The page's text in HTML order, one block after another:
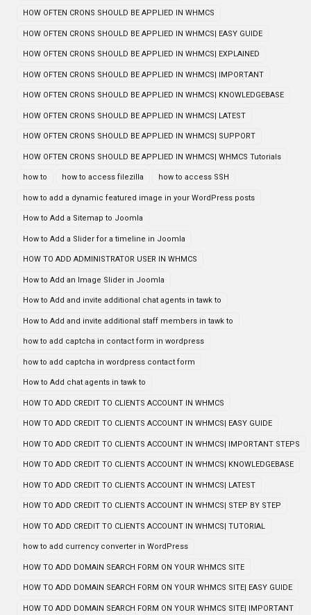
HOW OFTEN CRONS SHOULD BE APPLIED IN WHMCS
HOW OFTEN CRONS SHOULD BE APPLIED IN WHMCS| EASY GUIDE
HOW OFTEN CRONS SHOULD BE APPLIED IN WHMCS| EXPLAINED
HOW OFTEN CRONS SHOULD BE APPLIED IN WHMCS| IMPORTANT
HOW OFTEN CRONS SHOULD BE APPLIED IN WHMCS| KNOWLEDGEBASE
HOW OFTEN CRONS SHOULD BE APPLIED IN WHMCS| LATEST
HOW OFTEN CRONS SHOULD BE APPLIED IN WHMCS| SUPPORT
HOW OFTEN CRONS SHOULD BE APPLIED IN WHMCS| WHMCS Tutorials
how to how to access filezilla how to access SSH
how to add a dynamic featured image in your WordPress posts
How to Add a Sitemap to Joomla
How to Add a Slider for a timeline in Joomla
HOW TO ADD ADMINISTRATOR USER IN WHMCS
How to Add an Image Slider in Joomla
How to Add and invite additional chat agents in tawk to
How to Add and invite additional staff members in tawk to
how to add captcha in contact form in wordpress
how to add captcha in wordpress contact form
How to Add chat agents in tawk to
HOW TO ADD CREDIT TO CLIENTS ACCOUNT IN WHMCS
HOW TO ADD CREDIT TO CLIENTS ACCOUNT IN WHMCS| EASY GUIDE
HOW TO ADD CREDIT TO CLIENTS ACCOUNT IN WHMCS| IMPORTANT STEPS
HOW TO ADD CREDIT TO CLIENTS ACCOUNT IN WHMCS| KNOWLEDGEBASE
HOW TO ADD CREDIT TO CLIENTS ACCOUNT IN WHMCS| LATEST
HOW TO ADD CREDIT TO CLIENTS ACCOUNT IN WHMCS| STEP BY STEP
HOW TO ADD CREDIT TO CLIENTS ACCOUNT IN WHMCS| TUTORIAL
how to add currency converter in WordPress
HOW TO ADD DOMAIN SEARCH FORM ON YOUR WHMCS SITE
HOW TO ADD DOMAIN SEARCH FORM ON YOUR WHMCS SITE| EASY GUIDE
HOW TO ADD DOMAIN SEARCH FORM ON YOUR WHMCS SITE| IMPORTANT